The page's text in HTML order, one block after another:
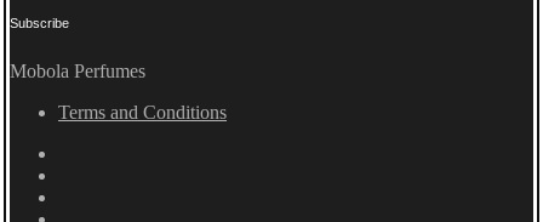
Subscribe
Mobola Perfumes
Terms and Conditions